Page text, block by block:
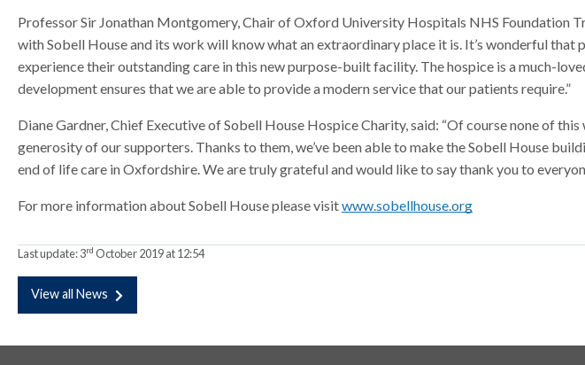
Professor Sir Jonathan Montgomery, Chair of Oxford University Hospitals NHS Foundation
with Sobell House and its work will know what an extraordinary place it is. It’s wonderful that
experience their outstanding care in this new purpose-built facility. The hospice is a much-
development ensures that we are able to provide a modern service that our patients require.”
Diane Gardner, Chief Executive of Sobell House Hospice Charity, said: “Of course none of
generosity of our supporters. Thanks to them, we’ve been able to make the Sobell House
end of life care in Oxfordshire. We are truly grateful and would like to say thank you to
For more information about Sobell House please visitwww.sobellhouse.org
Last update:3rd October 2019 at 12:54
View all News